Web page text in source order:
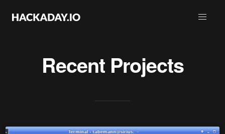
Recent Projects